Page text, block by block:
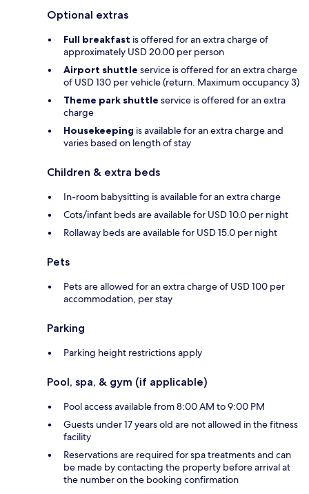
Optional extras
Full breakfast is offered for an extra charge of
approximately USD 20.00 per person
Airport shuttle service is offered for an extra charge
of USD 130 per vehicle (return. Maximum occupancy 3)
Theme park shuttle service is offered for an extra
charge
Housekeeping is available for an extra charge and
varies based on length of stay
Children & extra beds
In-room babysitting is available for an extra charge
Cots/infant beds are available for USD 10.0 per night
Rollaway beds are available for USD 15.0 per night
Pets
Pets are allowed for an extra charge of USD 100 per
accommodation, per stay
Parking
Parking height restrictions apply
Pool, spa, & gym (if applicable)
Pool access available from 8:00 AM to 9:00 PM
Guests under 17 years old are not allowed in the fitness
facility
Reservations are required for spa treatments and can
be made by contacting the property before arrival at
the number on the booking confirmation